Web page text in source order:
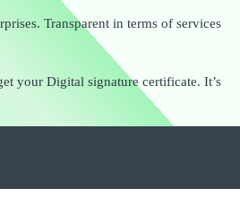
Transparent in terms of services
your Digital signature certificate. It’s